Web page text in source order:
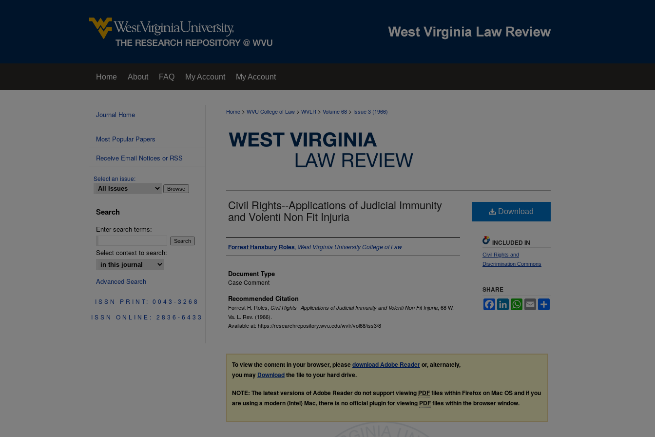
Home About FAQ My Account My Account
Home > WVU College of Law > WVLR > Volume 68 > Issue 3 (1966)
Civil Rights--Applications of Judicial Immunity
and Volenti Non Fit Injuria
Authors
Forrest Hansbury Roles, West Virginia University College of Law
Document Type
Case Comment
Recommended Citation
Forrest H. Roles, Civil Rights--Applications of Judicial Immunity and Volenti Non Fit Injuria , 68W.
Va. L. Rev. (1966).
Available at: https://researchrepository.wvu.edu/wvlr/vol68/iss3/8
Download
INCLUDED IN
Civil Rights and
Discrimination Commons
SHARE
FacebookLinkedInWhatsApp
Email
To view the content in your browser, pleasedownload Adobe Readeror, alternately,
you may Downloadthe file to your hard drive.
NOTE: The latest versions of Adobe Reader do not support viewing PDFfiles within Firefox on Mac OS and if you
are using a modern (Intel) Mac, there is no official plugin for viewing PDFfiles within the browser window.
Journal Home
Most Popular Papers
Receive Email Notices or RSS
Select an issue:
Search
Enter search terms:
Select context to search:
Advanced Search
ISSN PRINT: 0043-3268
ISSN ONLINE: 2836-6433